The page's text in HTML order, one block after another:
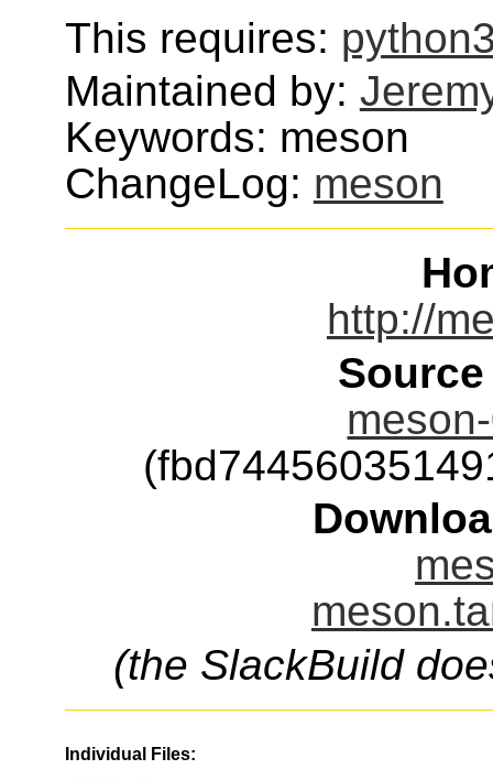
This requires:
Maintained by:
Keywords: meson
ChangeLog: meson
http://
(the SlackBuild
Individual Files: